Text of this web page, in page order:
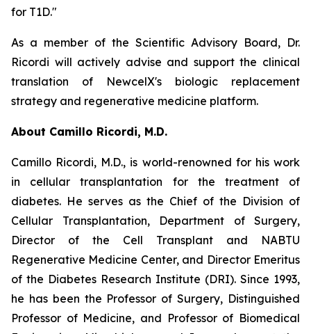
for T1D."
As a member of the Scientific Advisory Board, Dr.
Ricordi will actively advise and support the clinical
translation of NewcelX's biologic replacement
strategy and regenerative medicine platform.
About Camillo Ricordi, M.D.
Camillo Ricordi, M.D., is world-renowned for his work
in cellular transplantation for the treatment of
diabetes. He serves as the Chief of the Division of
Cellular Transplantation, Department of Surgery,
Director of the Cell Transplant and NABTU
Regenerative Medicine Center, and Director Emeritus
of the Diabetes Research Institute (DRI). Since 1993,
he has been the Professor of Surgery, Distinguished
Professor of Medicine, and Professor of Biomedical